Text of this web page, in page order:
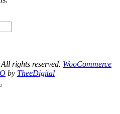
rights reserved. WooCommerce
by TheeDigital